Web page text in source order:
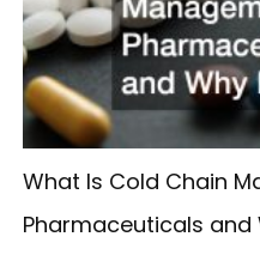
What Is Cold Chain
Pharmaceuticals and